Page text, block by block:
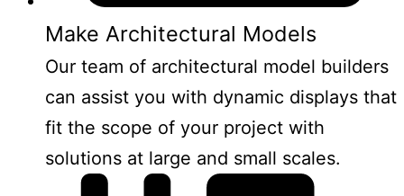
Make Architectural Models
Our team of architectural model builders
can assist you with dynamic displays that
fit the scope of your project with
solutions at large and small scales.